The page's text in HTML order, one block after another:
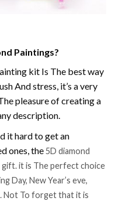
Paintings?
kit Is The best way
And stress, it’s a very
pleasure of creating a
description.
it hard to get an
ones, the5D diamond
gift. it is The perfect choice
Day, New Year’s eve,
Not To forget that it is